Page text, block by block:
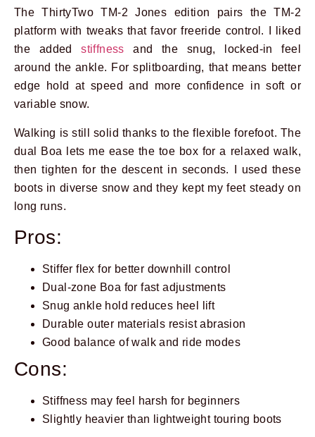
The ThirtyTwo TM-2 Jones edition pairs the TM-2
platform with tweaks that favor freeride control. I liked
the addedstiffness and the snug, locked-in feel
around the ankle. For splitboarding, that means better
edge hold at speed and more confidence in soft or
variable snow.
Walking is still solid thanks to the flexible forefoot. The
dual Boa lets me ease the toe box for a relaxed walk,
then tighten for the descent in seconds. I used these
boots in diverse snow and they kept my feet steady on
long runs.
Pros:
Stiffer flex for better downhill control
Dual-zone Boa for fast adjustments
Snug ankle hold reduces heel lift
Durable outer materials resist abrasion
Good balance of walk and ride modes
Cons:
Stiffness may feel harsh for beginners
Slightly heavier than lightweight touring boots